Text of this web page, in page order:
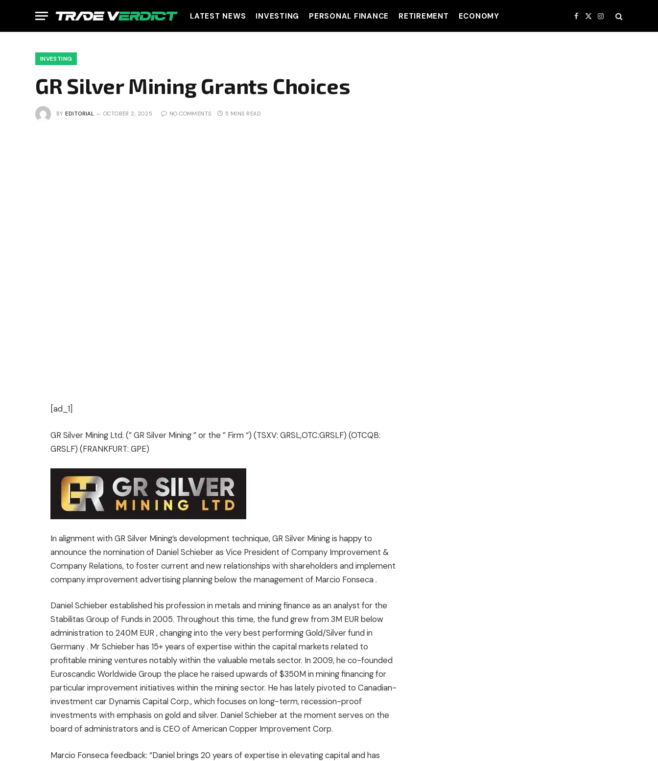
LATEST NEWS INVESTING PERSONAL FINANCE RETIREMENT ECONOMY Facebook
X
(Twitter)
Instagram
INVESTING
GR Silver Mining Grants Choices
BY EDITORIAL OCTOBER 2, 2025 NO COMMENTS 5 MINS READ
[ad_1]
GR Silver Mining Ltd. (” GR Silver Mining ” or the ” Firm “) (TSXV: GRSL,OTC:GRSLF) (OTCQB:
GRSLF) (FRANKFURT: GPE)
In alignment with GR Silver Mining’s development technique, GR Silver Mining is happy to
announce the nomination of Daniel Schieberas Vice President of Company Improvement &
Company Relations, to foster current and new relationships with shareholders and implement
company improvement advertising planning below the management of Marcio Fonseca .
Daniel Schieberestablished his profession in metals and mining finance as an analyst for the
Stabilitas Group of Funds in 2005. Throughout this time, the fund grew from 3M EUR below
administration to 240M EUR , changing into the very best performing Gold/Silver fund in
Germany. Mr Schieber has 15+ years of expertise within the capital markets related to
profitable mining ventures notably within the valuable metals sector. In 2009, he co-founded
Euroscandic Worldwide Group the place he raised upwards of$350M in mining financing for
particular improvement initiatives within the mining sector. He has lately pivoted to Canadian-
investment car Dynamis Capital Corp., which focuses on long-term, recession-proof
investments with emphasis on gold and silver. Daniel Schieberat the moment serves on the
board of administrators and is CEO of American Copper Improvement Corp.
Marcio Fonseca feedback: “Daniel brings 20 years of expertise in elevating capital and has